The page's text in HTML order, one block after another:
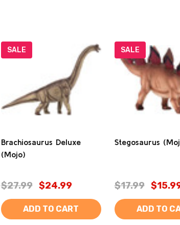
SALE
Brachiosaurus Deluxe
(Mojo)
$27.99 $24.99
ADD TO CART
SALE
Stegosaurus
$17.99
ADD TO